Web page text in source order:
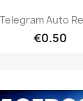
Auto
€0.50